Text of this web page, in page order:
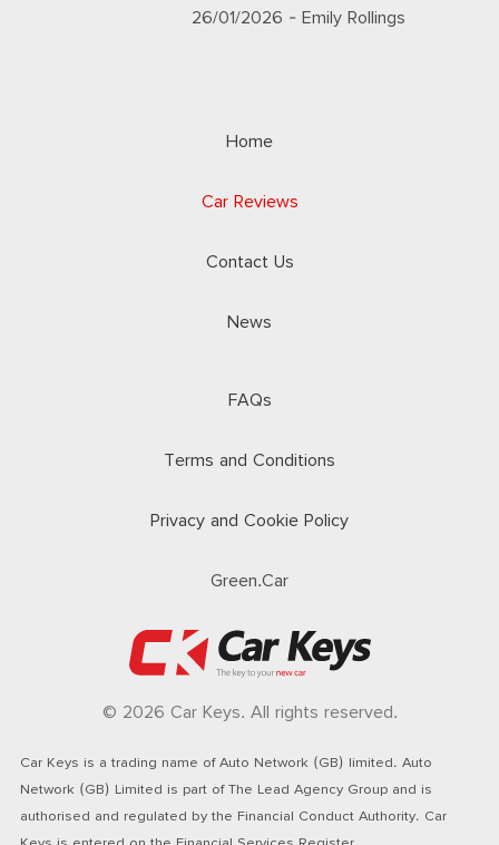
26/01/2026 - Emily Rollings
Home
Car Reviews
Contact Us
News
FAQs
Terms and Conditions
Privacy and Cookie Policy
Green.Car
© 2026 Car Keys. All rights reserved.
Car Keys is a trading name of Auto Network (GB) limited. Auto
Network (GB) Limited is part of The Lead Agency Group and is
authorised and regulated by the Financial Conduct Authority. Car